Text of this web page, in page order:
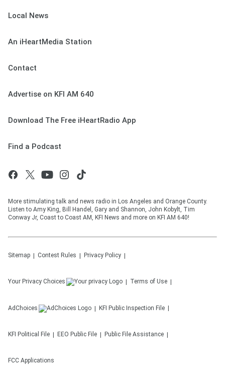
Local News
An iHeartMedia Station
Contact
Advertise on KFI AM 640
Download The Free iHeartRadio App
Find a Podcast
More stimulating talk and news radio in Los Angeles and Orange County.
Listen to Amy King, Bill Handel, Gary and Shannon, John Kobylt, Tim
Conway Jr, Coast to Coast AM, KFI News and more on KFI AM 640!
Sitemap Contest Rules Privacy Policy
Your Privacy Choices Terms of Use
AdChoices KFI Public Inspection File
KFI Political File EEO Public File Public File Assistance
FCC Applications